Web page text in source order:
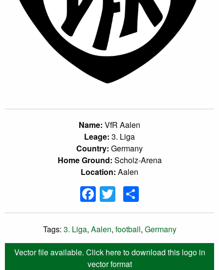
Name: VfR Aalen
Leage: 3. Liga
Country: Germany
Home Ground: Scholz-Arena
Location: Aalen
Facebook
Twitter
Tags: 3. Liga, Aalen, football, Germany
Vector file available. Click here to download this logo in
vector format